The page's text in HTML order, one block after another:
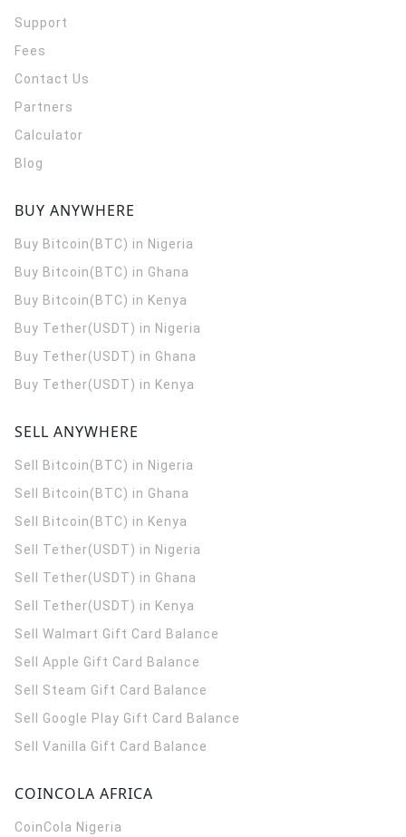
Support
Fees
Contact Us
Partners
Calculator
Blog
BUY ANYWHERE
Buy Bitcoin(BTC) in Nigeria
Buy Bitcoin(BTC) in Ghana
Buy Bitcoin(BTC) in Kenya
Buy Tether(USDT) in Nigeria
Buy Tether(USDT) in Ghana
Buy Tether(USDT) in Kenya
SELL ANYWHERE
Sell Bitcoin(BTC) in Nigeria
Sell Bitcoin(BTC) in Ghana
Sell Bitcoin(BTC) in Kenya
Sell Tether(USDT) in Nigeria
Sell Tether(USDT) in Ghana
Sell Tether(USDT) in Kenya
Sell Walmart Gift Card Balance
Sell Apple Gift Card Balance
Sell Steam Gift Card Balance
Sell Google Play Gift Card Balance
Sell Vanilla Gift Card Balance
COINCOLA AFRICA
CoinCola Nigeria